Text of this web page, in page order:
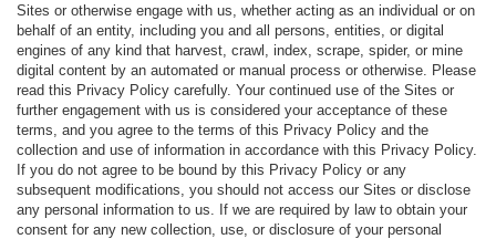
Sites or otherwise engage with us, whether acting as an individual or on
behalf of an entity, including you and all persons, entities, or digital
engines of any kind that harvest, crawl, index, scrape, spider, or mine
digital content by an automated or manual process or otherwise. Please
read this Privacy Policy carefully. Your continued use of the Sites or
further engagement with us is considered your acceptance of these
terms, and you agree to the terms of this Privacy Policy and the
collection and use of information in accordance with this Privacy Policy.
If you do not agree to be bound by this Privacy Policy or any
subsequent modifications, you should not access our Sites or disclose
any personal information to us. If we are required by law to obtain your
consent for any new collection, use, or disclosure of your personal